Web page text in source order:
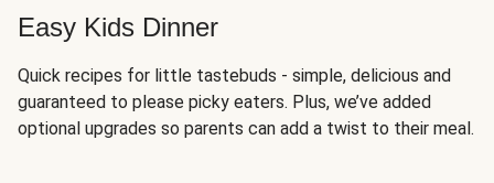
Easy Kids Dinner
Quick recipes for little tastebuds - simple, delicious and
guaranteed to please picky eaters. Plus, we’ve added
optional upgrades so parents can add a twist to their meal.